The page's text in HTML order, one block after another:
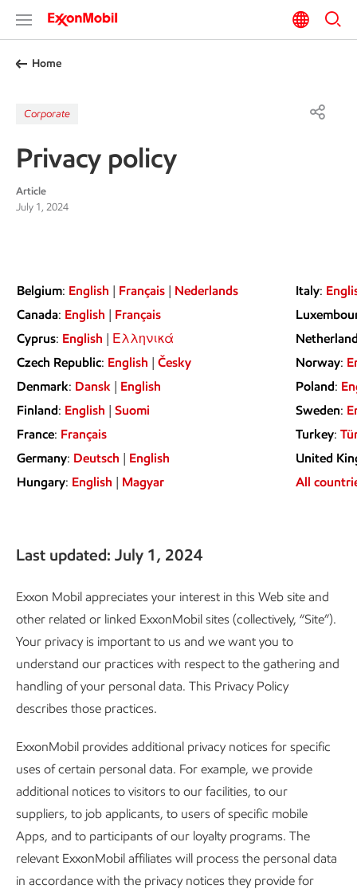
Home
Corporate
Privacy policy
Article
July 1, 2024
Belgium: English | Français | Nederlands Italy:
Canada: English | Français
Cyprus: English | Ελληνικά
Czech Republic: English | Česky Norway:
Denmark: Dansk | English Poland:
Finland: English | Suomi Sweden:
France: Français Turkey:
Germany: Deutsch | English
United
Hungary: English | Magyar All
Last updated: July 1, 2024
Exxon Mobil appreciates your interest in this Web site and
other related or linked ExxonMobil sites (collectively, “Site”).
Your privacy is important to us and we want you to
understand our practices with respect to the gathering and
handling of your personal data. This Privacy Policy
describes those practices.
ExxonMobil provides additional privacy notices for specific
uses of certain personal data. For example, we provide
additional notices to visitors to our facilities, to our
suppliers, to job applicants, to users of specific mobile
Apps, and to participants of our loyalty programs. The
relevant ExxonMobil affiliates will process the personal data
in accordance with the privacy notices they provide for